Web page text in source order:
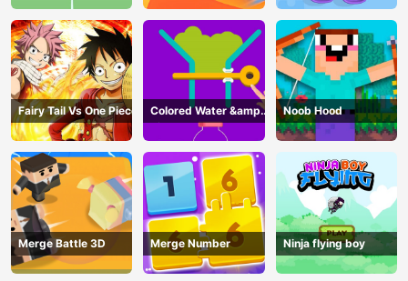
Fairy Tail Vs One Piece
Colored Water &amp;
Pin Game
Noob Hood
Merge Battle 3D Merge Number Ninja flying boy